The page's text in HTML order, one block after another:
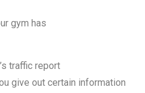
gym has
traffic report
give out certain information